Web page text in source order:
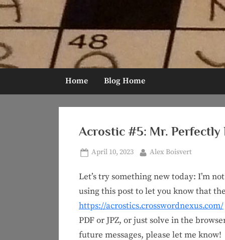
Skip
Home Blog Home
Acrostic #5: Mr. Perfectly
Posted
April 10, 2023 By
Alex Boisvert
Let’s try something new today: I’m
using this post to let you know that
https://acrostics.crosswordnexus.com/
PDF or JPZ, or just solve in the
future messages, please let me know!